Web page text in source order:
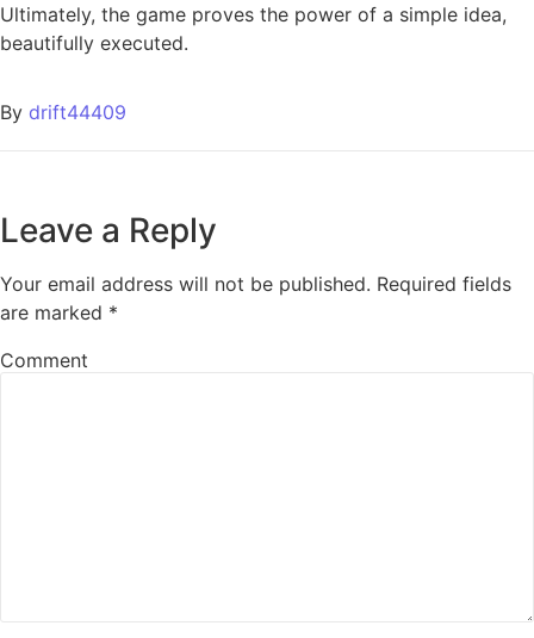
Ultimately, the game proves the power of a simple idea,
beautifully executed.
By drift44409
Leave a Reply
Your email address will not be published. Required fields
are marked *
Comment